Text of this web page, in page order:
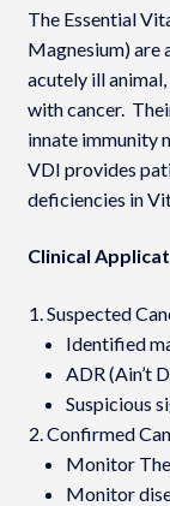
The Essential
Magnesium) are
acutely ill
with cancer.
innate immunity
VDI provides
deficiencies in
Clinical
Suspected
Identified
ADR (Ain’t
Suspicious
Confirmed
Monitor
Monitor